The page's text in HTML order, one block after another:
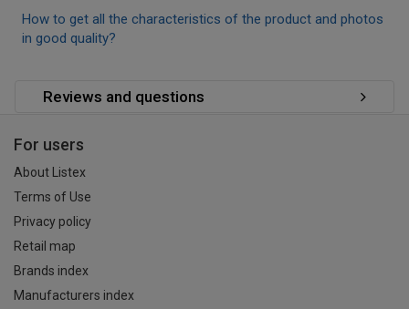
How to get all the characteristics of the product and photos
in good quality?
Reviews and questions
For users
About Listex
Terms of Use
Privacy policy
Retail map
Brands index
Manufacturers index